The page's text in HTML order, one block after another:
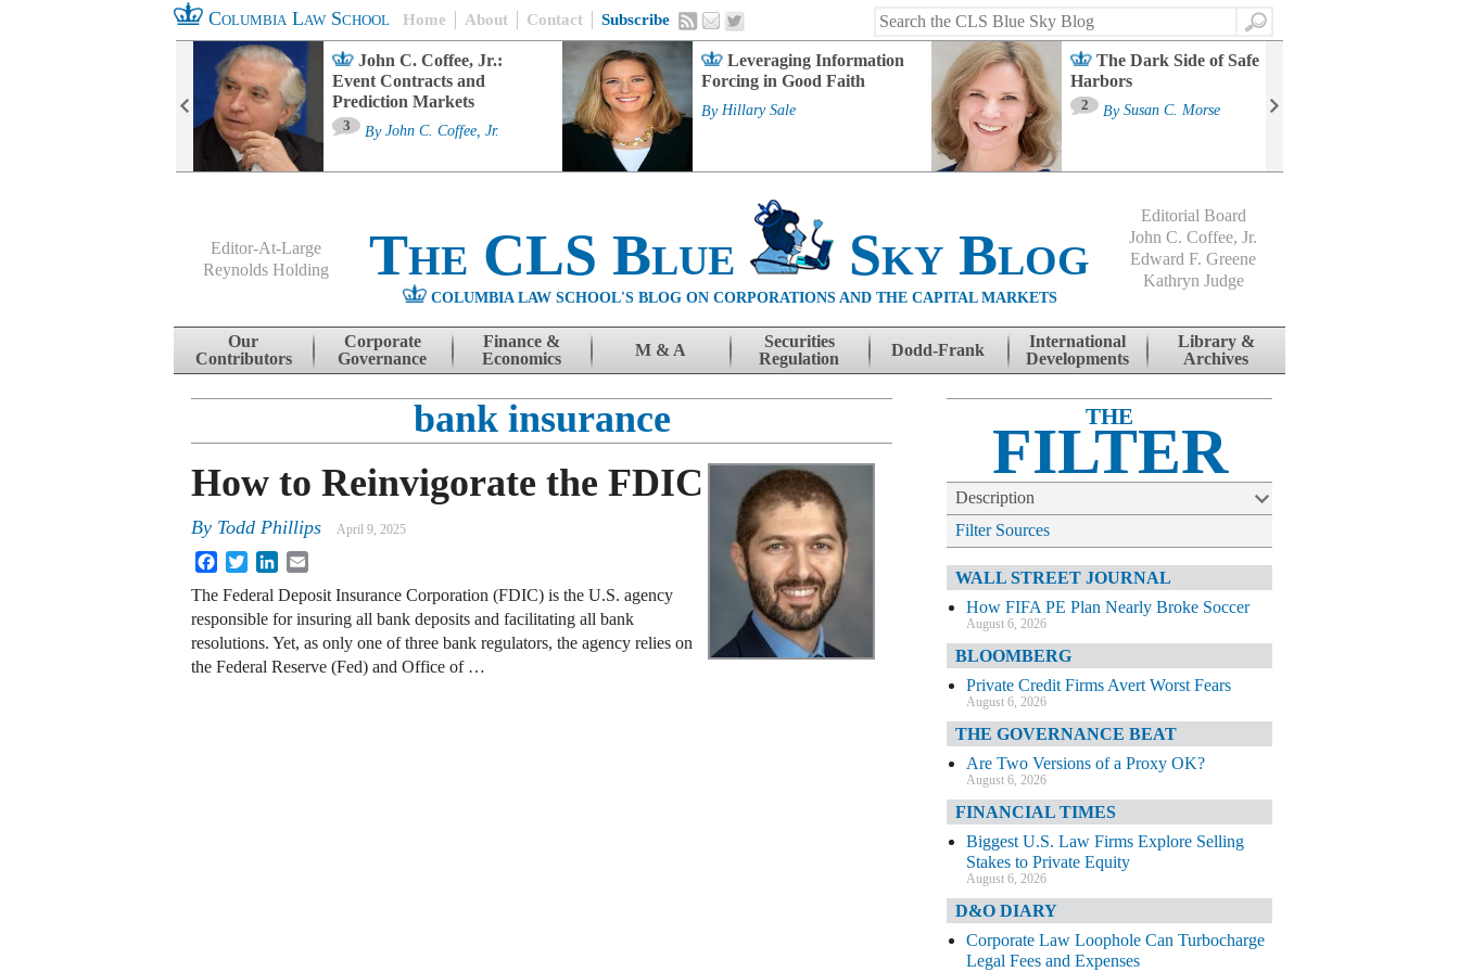
Columbia Law School Home About Contact Subscribe
Search
John C. Coffee, Jr.:
Event Contracts and
Prediction Markets
3 By John C. Coffee, Jr.
Leveraging Information
Forcing in Good Faith
By Hillary Sale
The Dark Side of Safe
Harbors
2 By Susan C. Morse
Editor-At-Large
Reynolds Holding
The CLS Blue Sky Blog
COLUMBIA LAW SCHOOL'S BLOG ON CORPORATIONS AND THE CAPITAL MARKETS
Editorial Board
John C. Coffee, Jr.
Edward F. Greene
Kathryn Judge
Skip to content
Our
Contributors
Corporate
Governance
Finance &
Economics
M & A
Securities
Regulation
Dodd-Frank
International
Developments
Library &
Archives
bank insurance
How to Reinvigorate the FDIC
By Todd Phillips April 9, 2025
FacebookTwitterLinkedIn
The Federal Deposit Insurance Corporation (FDIC) is the U.S. agency
responsible for insuring all bank deposits and facilitating all bank
resolutions. Yet, as only one of three bank regulators, the agency relies on
the Federal Reserve (Fed) and Office of …
THE
FILTER
Description
Filter Sources
WALL STREET JOURNAL
How FIFA PE Plan Nearly Broke Soccer
August 6, 2026
BLOOMBERG
Private Credit Firms Avert Worst Fears
August 6, 2026
THE GOVERNANCE BEAT
Are Two Versions of a Proxy OK?
August 6, 2026
FINANCIAL TIMES
Biggest U.S. Law Firms Explore Selling
Stakes to Private Equity
August 6, 2026
D&O DIARY
Corporate Law Loophole Can Turbocharge
Legal Fees and Expenses